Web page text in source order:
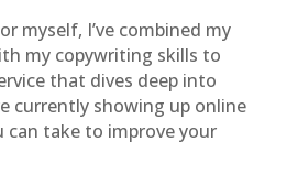
myself, I’ve combined my
my copywriting skills to
that dives deep into
currently showing up online
can take to improve your